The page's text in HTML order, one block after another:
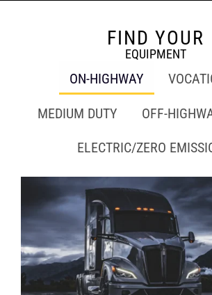
FIND YOUR
EQUIPMENT
ON-HIGHWAY
MEDIUM DUTY OFF-
ELECTRIC/ZERO